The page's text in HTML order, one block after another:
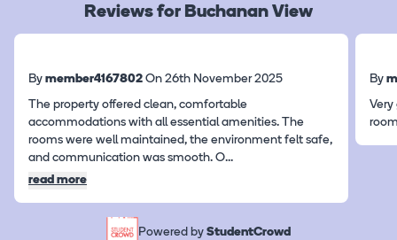
Reviews for Buchanan View
By member4167802 On 26th November 2025
The property offered clean, comfortable
accommodations with all essential amenities. The
rooms were well maintained, the environment felt safe,
and communication was smooth. O...
read more
By
Powered by StudentCrowd